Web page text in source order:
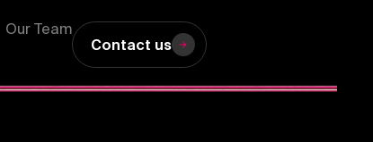
Our Team
Contact us